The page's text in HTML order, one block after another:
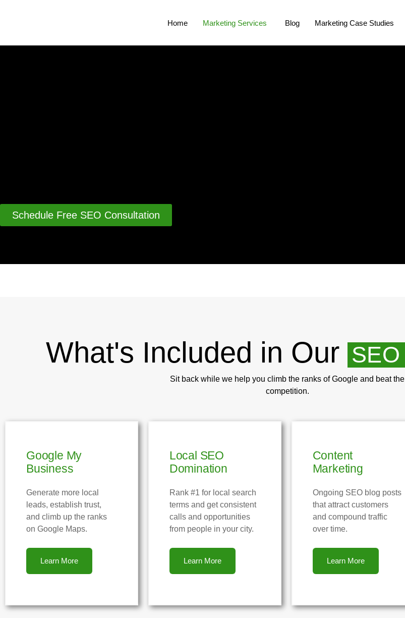
Home Marketing Services Blog Marketing Case Studies
Schedule Free SEO Consultation
What's Included in Our SEO
Sit back while we help you climb the ranks of Google and beat the
competition.
Google My
Business
Generate more local
leads, establish trust,
and climb up the ranks
on Google Maps.
Learn More
Local SEO
Domination
Rank #1 for local search
terms and get consistent
calls and opportunities
from people in your city.
Learn More
Content
Marketing
Ongoing SEO blog posts
that attract customers
and compound traffic
over time.
Learn More